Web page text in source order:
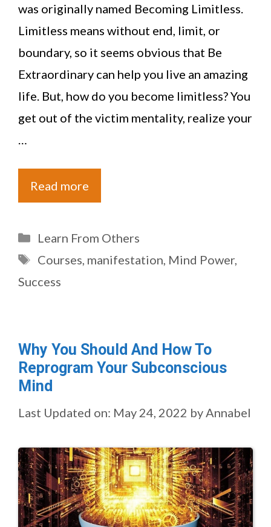
was originally named Becoming Limitless.
Limitless means without end, limit, or
boundary, so it seems obvious that Be
Extraordinary can help you live an amazing
life. But, how do you become limitless? You
get out of the victim mentality, realize your
…
Read more
Categories
Learn From Others
Tags
Courses manifestation Mind Power
Success
Why You Should And How To
Reprogram Your Subconscious
Mind
Last Updated on: May 24, 2022 by Annabel